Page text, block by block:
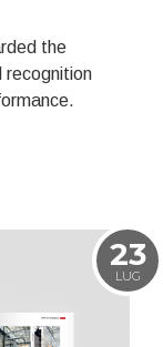
the
recognition
23
LUG